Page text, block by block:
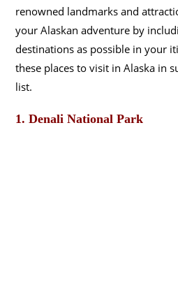
renowned landmarks and
your Alaskan adventure by
destinations as possible in your
these places to visit in Alaska in
list.
1. Denali National Park